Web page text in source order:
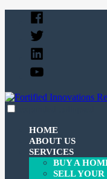
content
Facebook
Twitter
Linked
In
YouTube
HOME
ABOUT US
SERVICES
BUY A
SELL